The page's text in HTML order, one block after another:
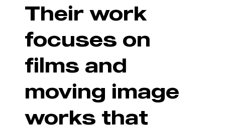
Their work
focuses on
films and
moving image
works that